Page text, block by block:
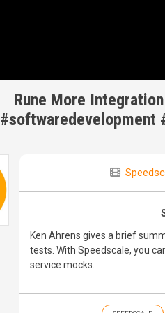
Rune More
#softwaredevelopment
Ken Ahrens gives a brief
tests. With Speedscale, you
service mocks.